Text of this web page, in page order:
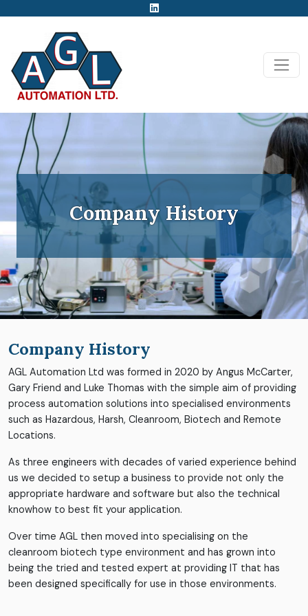
Company History
Company History
AGL Automation Ltd was formed in 2020 by Angus McCarter,
Gary Friend and Luke Thomas with the simple aim of providing
process automation solutions into specialised environments
such as Hazardous, Harsh, Cleanroom, Biotech and Remote
Locations.
As three engineers with decades of varied experience behind
us we decided to setup a business to provide not only the
appropriate hardware and software but also the technical
knowhow to best fit your application.
Over time AGL then moved into specialising on the
cleanroom biotech type environment and has grown into
being the tried and tested expert at providing IT that has
been designed specifically for use in those environments.